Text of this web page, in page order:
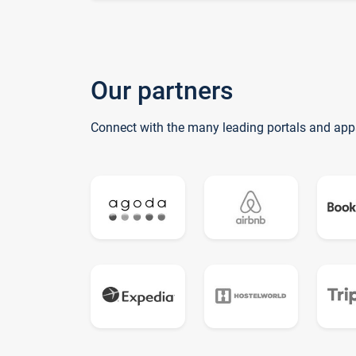
Our partners
Connect with the many leading portals and